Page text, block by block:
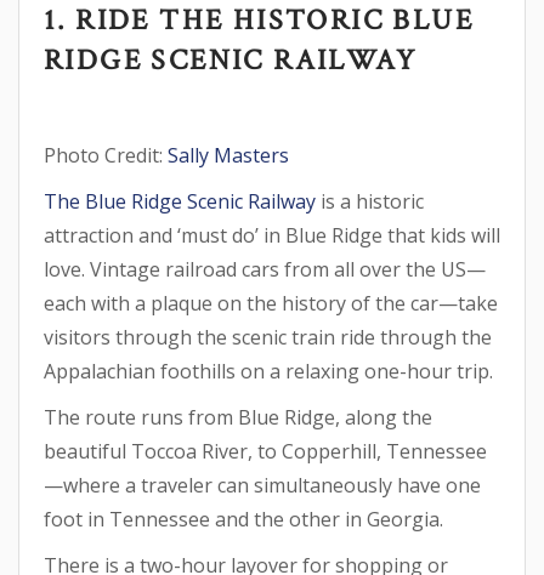
1. RIDE THE HISTORIC BLUE
RIDGE SCENIC RAILWAY
Photo Credit: Sally Masters
The Blue Ridge Scenic Railway is a historic
attraction and ‘must do’ in Blue Ridge that kids will
love. Vintage railroad cars from all over the US—
each with a plaque on the history of the car—take
visitors through the scenic train ride through the
Appalachian foothills on a relaxing one-hour trip.
The route runs from Blue Ridge, along the
beautiful Toccoa River, to Copperhill, Tennessee
—where a traveler can simultaneously have one
foot in Tennessee and the other in Georgia.
There is a two-hour layover for shopping or